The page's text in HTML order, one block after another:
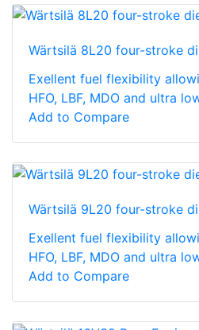
Wärtsilä 8L20 four-stroke
Exellent fuel flexibility
HFO, LBF, MDO and ultra
Add to Compare
Wärtsilä 9L20 four-stroke
Exellent fuel flexibility
HFO, LBF, MDO and ultra
Add to Compare